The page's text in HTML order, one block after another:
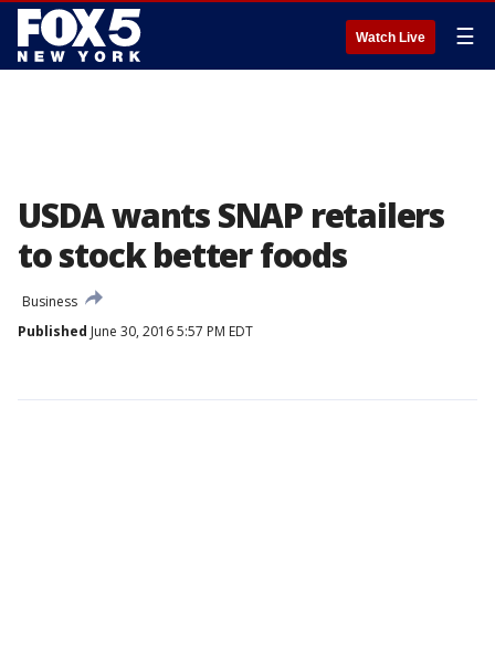
Watch Live ☰
USDA wants SNAP retailers
to stock better foods
Business
Published June 30, 2016 5:57 PM EDT